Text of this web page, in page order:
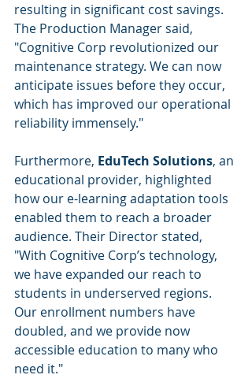
resulting in significant cost savings.
The Production Manager said,
"Cognitive Corp revolutionized our
maintenance strategy. We can now
anticipate issues before they occur,
which has improved our operational
reliability immensely."
Furthermore, EduTech Solutions, an
educational provider, highlighted
how our e-learning adaptation tools
enabled them to reach a broader
audience. Their Director stated,
"With Cognitive Corp’s technology,
we have expanded our reach to
students in underserved regions.
Our enrollment numbers have
doubled, and we provide now
accessible education to many who
need it."